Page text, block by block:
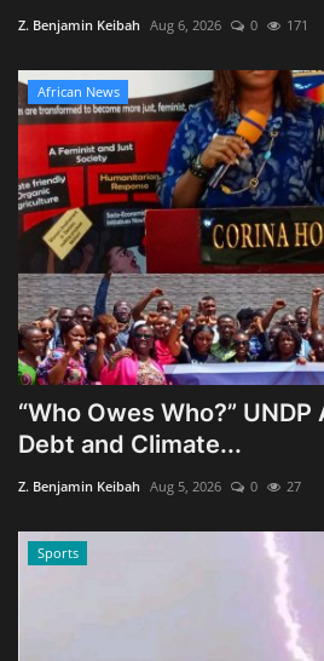
Z. Benjamin Keibah Aug 6, 2026 0 171
African News
“Who Owes Who?”
Debt and Climate...
Z. Benjamin Keibah Aug 5, 2026 0 27
Sports